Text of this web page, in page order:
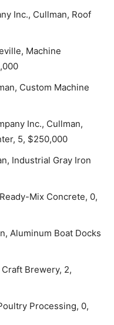
Inc., Cullman, Roof
Machine
Custom Machine
Inc., Cullman,
5, $250,000
Industrial Gray Iron
Mix Concrete, 0,
Aluminum Boat Docks
Brewery, 2,
Processing, 0,